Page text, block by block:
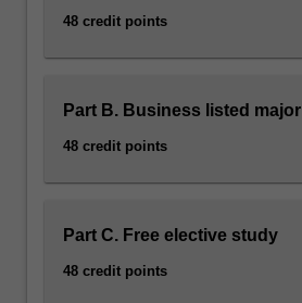
48 credit points
Part B. Business listed major
48 credit points
Part C. Free elective study
48 credit points